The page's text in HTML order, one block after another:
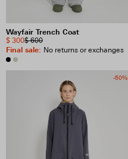
Wayfair Trench Coat
$ 600
$ 300
Final sale: No returns or exchanges
-50%